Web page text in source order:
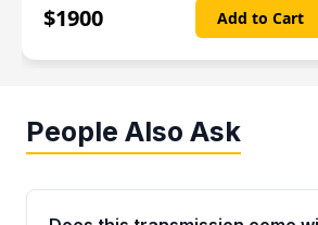
$1900 Add to Cart
People Also Ask